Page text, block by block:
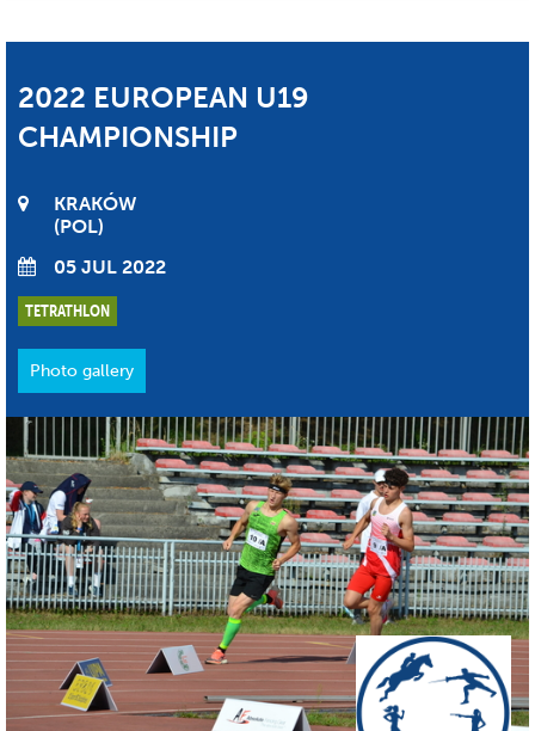
2022 EUROPEAN U19
CHAMPIONSHIP
KRAKÓW
POL
05 JUL 2022
TETRATHLON
Photo gallery